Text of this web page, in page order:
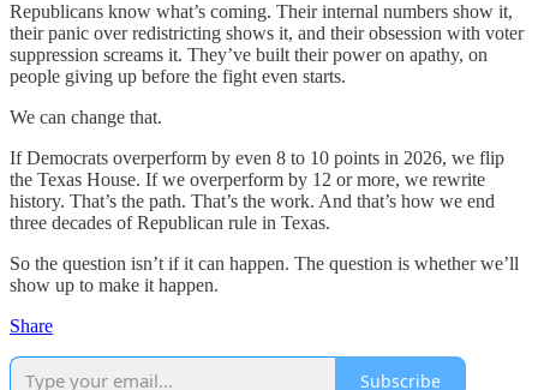
Republicans know what’s coming. Their internal numbers show it,
their panic over redistricting shows it, and their obsession with voter
suppression screams it. They’ve built their power on apathy, on
people giving up before the fight even starts.
We can change that.
If Democrats overperform by even 8 to 10 points in 2026, we flip
the Texas House. If we overperform by 12 or more, we rewrite
history. That’s the path. That’s the work. And that’s how we end
three decades of Republican rule in Texas.
So the question isn’t if it can happen. The question is whether we’ll
show up to make it happen.
Share
Subscribe